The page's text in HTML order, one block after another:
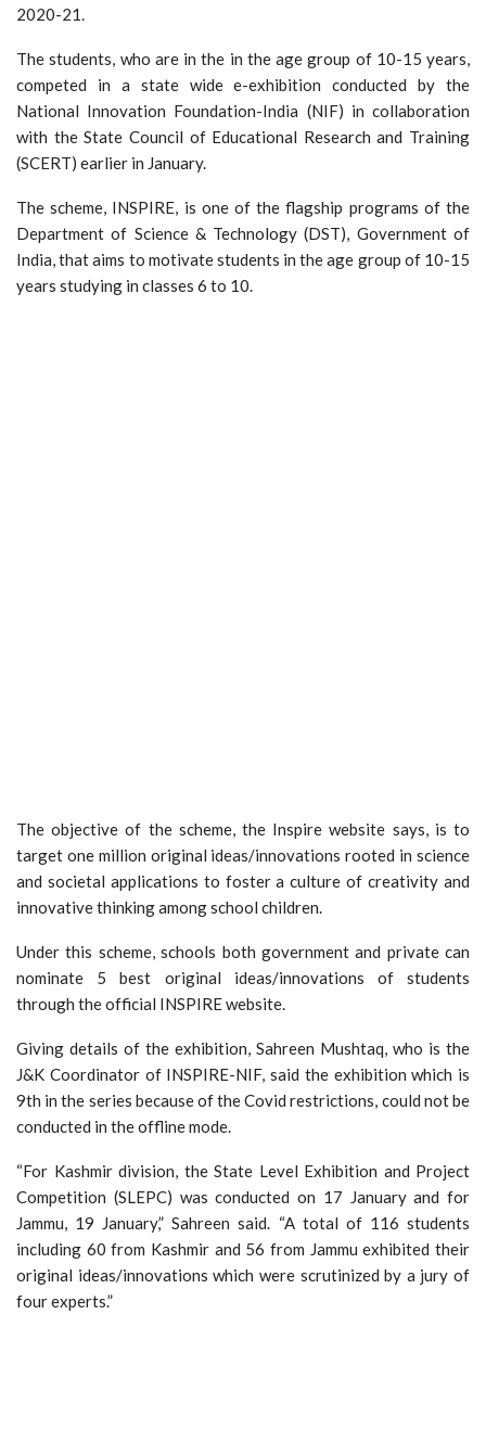
2020-21.
The students, who are in the in the age group of 10-15 years,
competed in a state wide e-exhibition conducted by the
National Innovation Foundation-India (NIF) in collaboration
with the State Council of Educational Research and Training
(SCERT) earlier in January.
The scheme, INSPIRE, is one of the flagship programs of the
Department of Science & Technology (DST), Government of
India, that aims to motivate students in the age group of 10-15
years studying in classes 6 to 10.
The objective of the scheme, the Inspire website says, is to
target one million original ideas/innovations rooted in science
and societal applications to foster a culture of creativity and
innovative thinking among school children.
Under this scheme, schools both government and private can
nominate 5 best original ideas/innovations of students
through the official INSPIRE website.
Giving details of the exhibition, Sahreen Mushtaq, who is the
J&K Coordinator of INSPIRE-NIF, said the exhibition which is
9th in the series because of the Covid restrictions, could not be
conducted in the offline mode.
“For Kashmir division, the State Level Exhibition and Project
Competition (SLEPC) was conducted on 17 January and for
Jammu, 19 January,” Sahreen said. “A total of 116 students
including 60 from Kashmir and 56 from Jammu exhibited their
original ideas/innovations which were scrutinized by a jury of
four experts.”